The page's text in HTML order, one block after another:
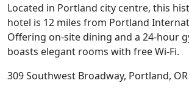
Located in Portland city centre, this
hotel is 12 miles from Portland
Offering on-site dining and a 24-hour
boasts elegant rooms with free Wi-Fi.
309 Southwest Broadway, Portland,